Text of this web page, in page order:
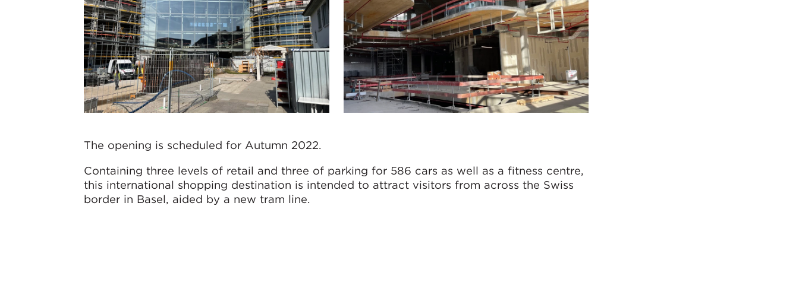
The opening is scheduled for Autumn 2022.
Containing three levels of retail and three of parking for 586 cars as well as a fitness centre,
this international shopping destination is intended to attract visitors from across the Swiss
border in Basel, aided by a new tram line.